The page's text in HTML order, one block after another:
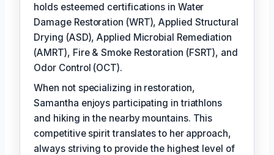
holds esteemed certifications in Water
Damage Restoration (WRT), Applied Structural
Drying (ASD), Applied Microbial Remediation
(AMRT), Fire & Smoke Restoration (FSRT), and
Odor Control (OCT).
When not specializing in restoration,
Samantha enjoys participating in triathlons
and hiking in the nearby mountains. This
competitive spirit translates to her approach,
always striving to provide the highest level of